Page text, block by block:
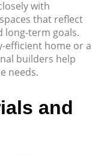
with
that reflect
long-term goals.
efficient home or a
builders help
needs.
and